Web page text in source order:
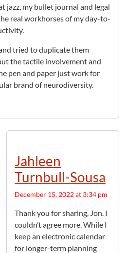
jazz, my bullet journal and legal
real workhorses of my day-to-
tried to duplicate them
the tactile involvement and
pen and paper just work for
brand of neurodiversity.
Jahleen
Turnbull-Sousa
December 15, 2022 at 3:34 pm
Thank you for sharing, Jon. I
couldn’t agree more. While I
keep an electronic calendar
for longer-term planning